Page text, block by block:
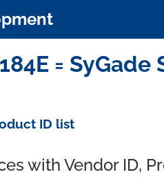
=
ID list
with Vendor ID,